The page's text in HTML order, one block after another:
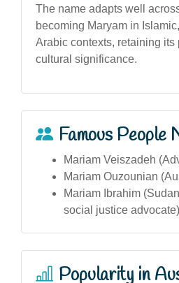
The name adapts well
becoming Maryam in
Arabic contexts, retaining its
cultural significance.
Famous People
Mariam Veiszadeh
Mariam Ouzounian
Mariam Ibrahim
social justice advocate)
Popularity in